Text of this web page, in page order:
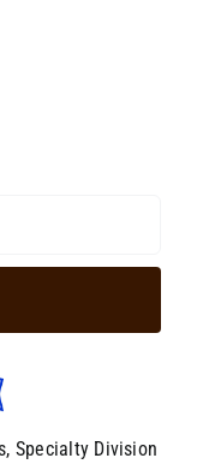
Specialty Division